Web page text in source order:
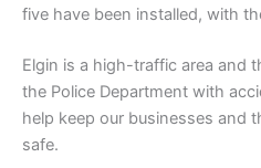
five have been installed, with
Elgin is a high-traffic area and
the Police Department with
help keep our businesses and
safe.